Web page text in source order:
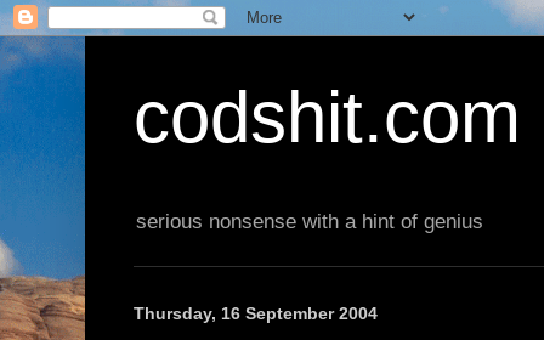
codshit.com
serious nonsense with a hint of genius
Thursday, 16 September 2004